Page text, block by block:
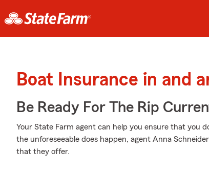
Boat Insurance in and
Be Ready For The Rip
Your State Farm agent can help you ensure that you
the unforeseeable does happen, agent Anna
that they offer.